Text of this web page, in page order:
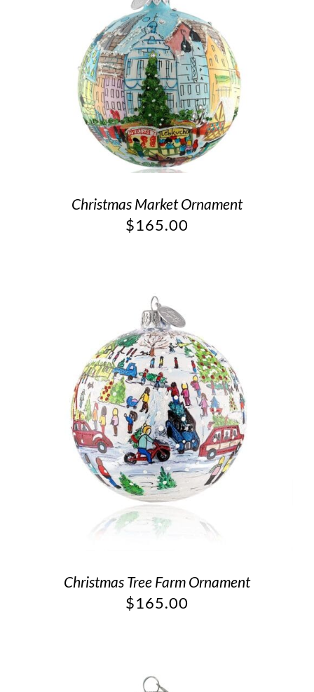
Christmas Market Ornament
$165.00
Christmas Tree Farm Ornament
$165.00